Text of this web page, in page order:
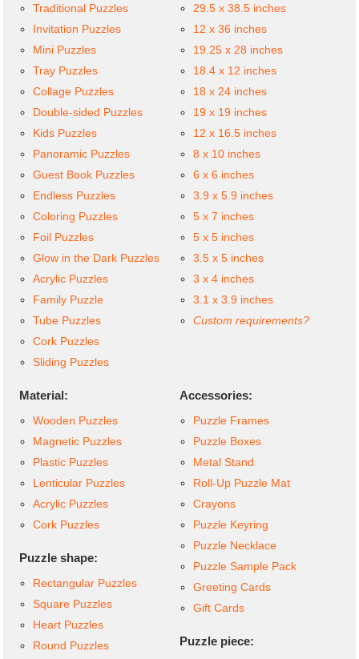
Traditional Puzzles
Invitation Puzzles
Mini Puzzles
Tray Puzzles
Collage Puzzles
Double-sided Puzzles
Kids Puzzles
Panoramic Puzzles
Guest Book Puzzles
Endless Puzzles
Coloring Puzzles
Foil Puzzles
Glow in the Dark Puzzles
Acrylic Puzzles
Family Puzzle
Tube Puzzles
Cork Puzzles
Sliding Puzzles
29.5 x 38.5 inches
12 x 36 inches
19.25 x 28 inches
18.4 x 12 inches
18 x 24 inches
19 x 19 inches
12 x 16.5 inches
8 x 10 inches
6 x 6 inches
3.9 x 5.9 inches
5 x 7 inches
5 x 5 inches
3.5 x 5 inches
3 x 4 inches
3.1 x 3.9 inches
Custom requirements?
Material:
Wooden Puzzles
Magnetic Puzzles
Plastic Puzzles
Lenticular Puzzles
Acrylic Puzzles
Cork Puzzles
Puzzle shape:
Rectangular Puzzles
Square Puzzles
Heart Puzzles
Round Puzzles
Accessories:
Puzzle Frames
Puzzle Boxes
Metal Stand
Roll-Up Puzzle Mat
Crayons
Puzzle Keyring
Puzzle Necklace
Puzzle Sample Pack
Greeting Cards
Gift Cards
Puzzle piece: